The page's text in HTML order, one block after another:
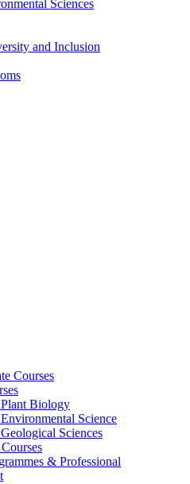
Sciences
and Inclusion
Courses
Biology
Science
Sciences
& Professional